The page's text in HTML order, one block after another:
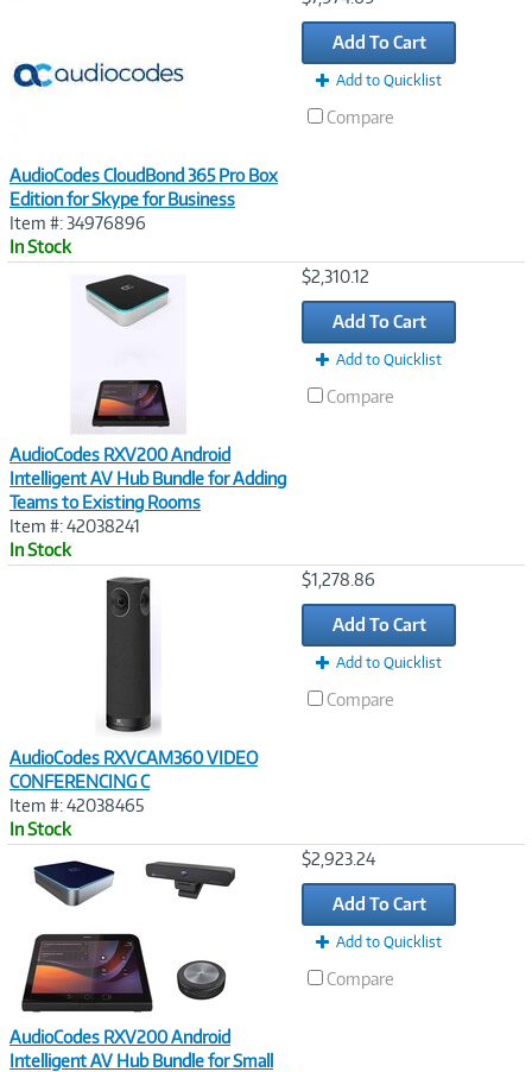
AudioCodes CloudBond 365 Pro Box
Edition for Skype for Business
Item #: 34976896
In Stock
Add To Cart
Add to Quicklist
Compare
AudioCodes RXV200 Android
Intelligent AV Hub Bundle for Adding
Teams to Existing Rooms
Item #: 42038241
In Stock
$2,310.12
Add To Cart
Add to Quicklist
Compare
AudioCodes RXVCAM360 VIDEO
CONFERENCING C
Item #: 42038465
In Stock
$1,278.86
Add To Cart
Add to Quicklist
Compare
AudioCodes RXV200 Android
Intelligent AV Hub Bundle for Small
$2,923.24
Add To Cart
Add to Quicklist
Compare